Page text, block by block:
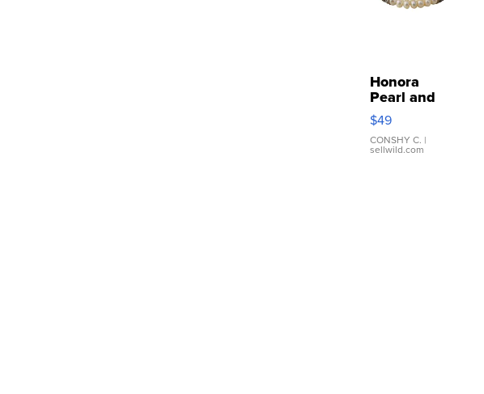
Honora
Pearl and
Pink
Leather
Bracelet
Adjustable
$49
CONSHY C. |
sellwild.com